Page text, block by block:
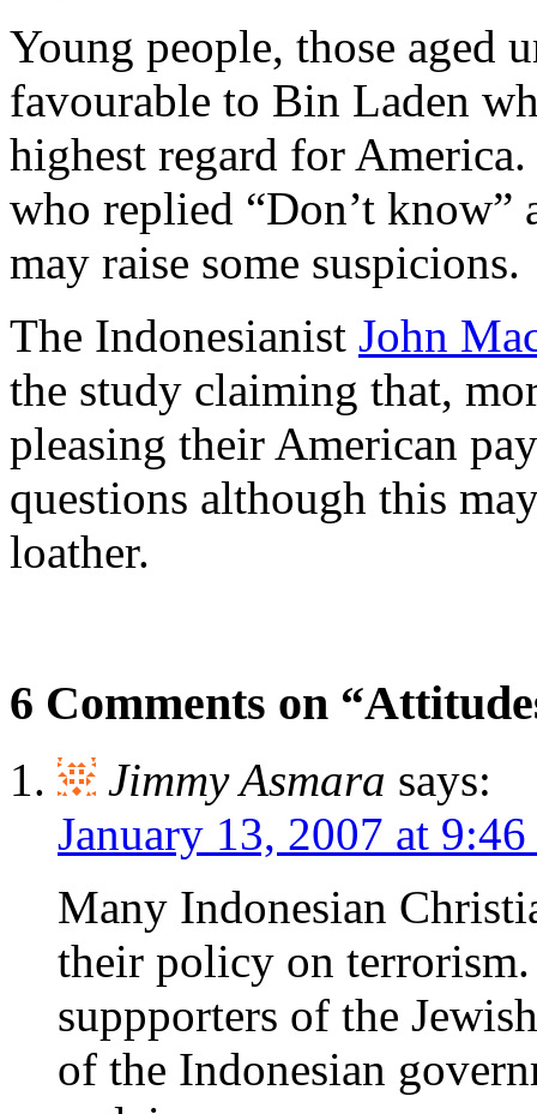
Young people, those aged
favourable to Bin Laden
highest regard for
who replied “Don’t know”
may raise some suspicions.
The Indonesianist John
the study claiming that,
pleasing their American
questions although this
loather.
6 Comments on
Jimmy Asmara says:
January 13, 2007 at
Many Indonesian
their policy on terrorism.
suppporters of the
of the Indonesian